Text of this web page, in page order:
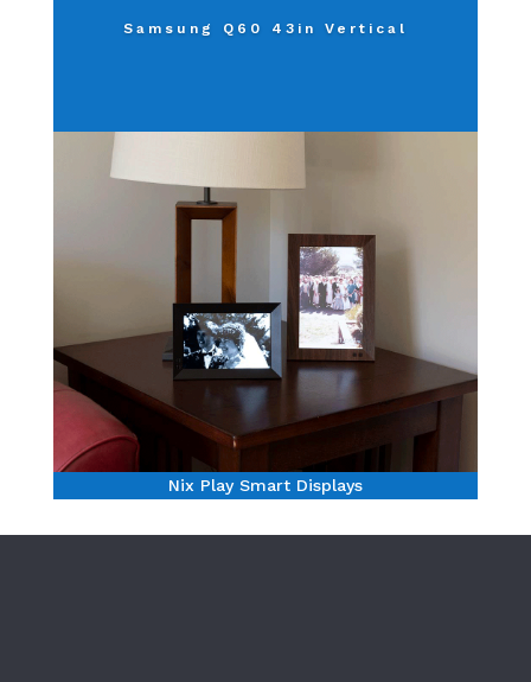
Samsung Q60 43in Vertical
Nix Play Smart Displays